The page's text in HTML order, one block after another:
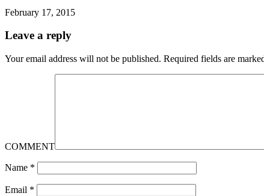
February 17, 2015
Leave a reply
Your email address will not be published. Required fields are
COMMENT
Name *
Email *